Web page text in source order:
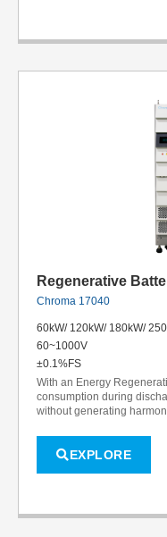
Regenerative
Chroma 17040
60kW/ 120kW/ 180kW/
60~1000V
±0.1%FS
With an Energy
consumption during
without generating
EXPLORE